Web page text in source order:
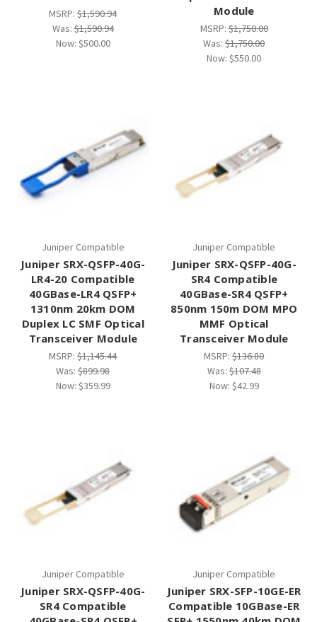
MSRP:$1,590.94
Was:$1,590.94
Now: $500.00
Module
MSRP:$1,750.00
Was:$1,750.00
Now:$550.00
Juniper Compatible
Juniper SRX-QSFP-40G-
LR4-20 Compatible
40GBase-LR4 QSFP+
1310nm 20km DOM
Duplex LC SMF Optical
Transceiver Module
MSRP:$1,145.44
Was:$899.98
Now: $359.99
Juniper Compatible
Juniper SRX-QSFP-40G-
SR4 Compatible
40GBase-SR4 QSFP+
850nm 150m DOM MPO
MMF Optical
Transceiver Module
MSRP:$136.80
Was:$107.48
Now: $42.99
Juniper Compatible
Juniper SRX-QSFP-40G-
SR4 Compatible
Juniper Compatible
Juniper SRX-SFP-10GE-ER
Compatible 10GBase-ER